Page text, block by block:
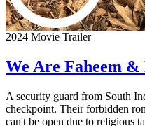
2024 Movie Trailer
We Are Faheem
A security guard from South
checkpoint. Their forbidden
can't be open due to religious